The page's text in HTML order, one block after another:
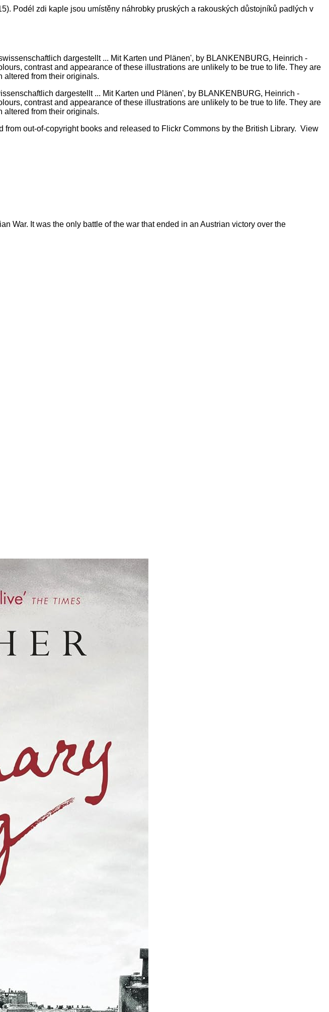
Podél zdi kaple jsou umístěny náhrobky pruských a rakouských důstojníků padlých v
dargestellt ... Mit Karten und Plänen', by BLANKENBURG, Heinrich -
contrast and appearance of these illustrations are unlikely to be true to life. They are
altered from their originals.
out-of-copyright books and released to Flickr Commons by the British Library. View
War. It was the only battle of the war that ended in an Austrian victory over the